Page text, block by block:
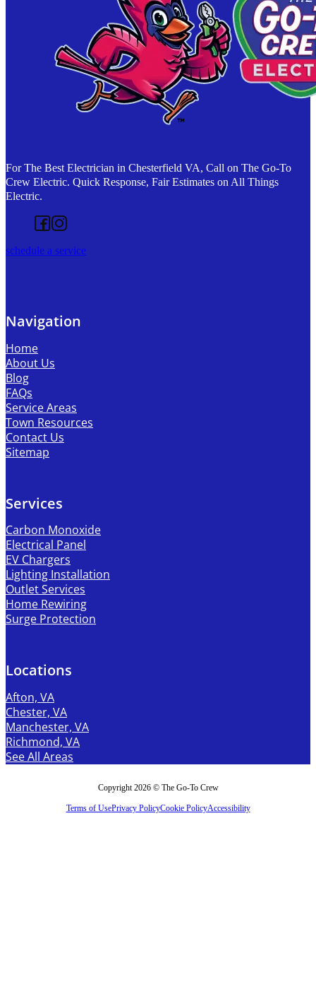
For The Best Electrician in Chesterfield VA, Call on The Go-To
Crew Electric. Quick Response, Fair Estimates on All Things
Electric.
Follow us on Facebook
Follow us on Instagram
schedule a service
Navigation
Home
About Us
Blog
FAQs
Service Areas
Town Resources
Contact Us
Sitemap
Services
Carbon Monoxide
Electrical Panel
EV Chargers
Lighting Installation
Outlet Services
Home Rewiring
Surge Protection
Locations
Afton, VA
Chester, VA
Manchester, VA
Richmond, VA
See All Areas
Copyright 2026 © The Go-To Crew
Terms of UsePrivacy PolicyCookie PolicyAccessibility